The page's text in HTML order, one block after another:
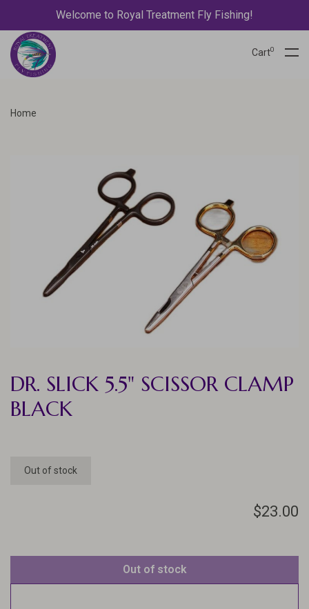
Welcome to Royal Treatment Fly Fishing!
Cart0
Home
DR. SLICK 5.5" SCISSOR CLAMP
BLACK
Out of stock
$23.00
Out of stock